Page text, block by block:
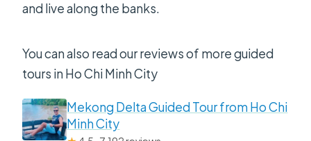
and live along the banks.
You can also read our reviews of more guided
tours in Ho Chi Minh City
Mekong Delta Guided Tour from Ho Chi
Minh City